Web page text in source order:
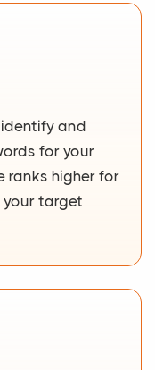
and
for your
ranks higher for
target